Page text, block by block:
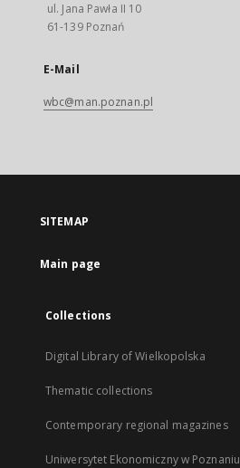
ul. Jana Pawła II 10
61-139 Poznań
E-Mail
wbc@man.poznan.pl
SITEMAP
Main page
Collections
Digital Library of Wielkopolska
Thematic collections
Contemporary regional magazines
Uniwersytet Ekonomiczny w Poznaniu